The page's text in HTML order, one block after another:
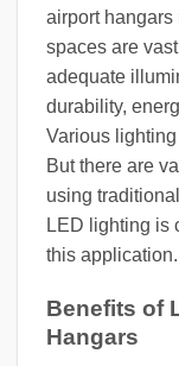
airport hangars
spaces are
adequate
durability,
Various
But there are
using
LED lighting is
this application.
Benefits of
Hangars